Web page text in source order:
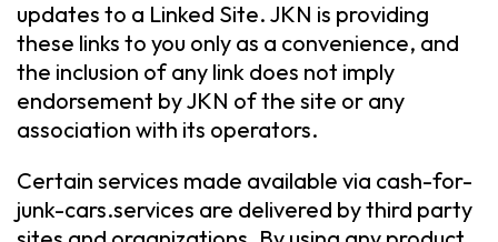
updates to a Linked Site. JKN is providing
these links to you only as a convenience, and
the inclusion of any link does not imply
endorsement by JKN of the site or any
association with its operators.
Certain services made available via cash-for-
junk-cars.services are delivered by third party